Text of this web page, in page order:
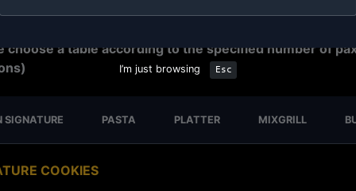
choose a table according to the specified number of
SIGNATURE PASTA PLATTER MIXGRILL
COOKIES
I’m just browsing Esc